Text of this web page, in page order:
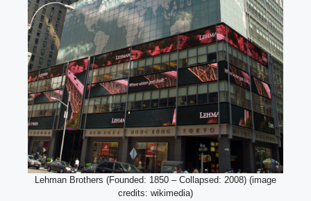
Lehman Brothers (Founded: 1850 – Collapsed: 2008) (image
credits: wikimedia)